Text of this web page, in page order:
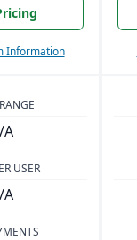
Information
A
USER
A